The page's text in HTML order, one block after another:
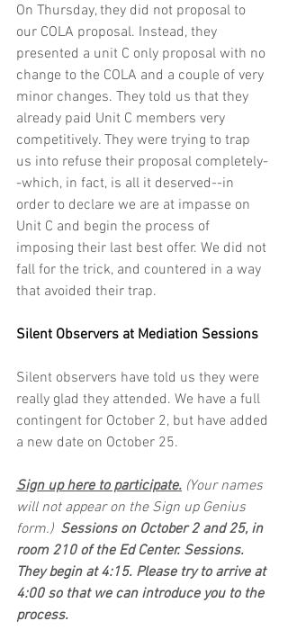
On Thursday, they did not proposal to
our COLA proposal. Instead, they
presented a unit C only proposal with no
change to the COLA and a couple of very
minor changes. They told us that they
already paid Unit C members very
competitively. They were trying to trap
us into refuse their proposal completely-
-which, in fact, is all it deserved--in
order to declare we are at impasse on
Unit C and begin the process of
imposing their last best offer. We did not
fall for the trick, and countered in a way
that avoided their trap.
Silent Observers at Mediation Sessions
Silent observers have told us they were
really glad they attended. We have a full
contingent for October 2, but have added
a new date on October 25.
Sign up here to participate. (Your names
will not appear on the Sign up Genius
form.) Sessions on October 2 and 25, in
room 210 of the Ed Center. Sessions.
They begin at 4:15. Please try to arrive at
4:00 so that we can introduce you to the
process.